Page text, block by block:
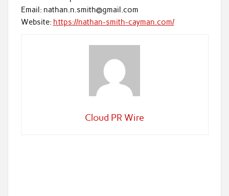
Email: nathan.n.smith@gmail.com
Website: https://nathan-smith-cayman.com/
Cloud PR Wire